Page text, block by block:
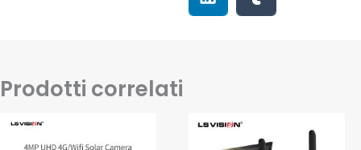
Prodotti correlati